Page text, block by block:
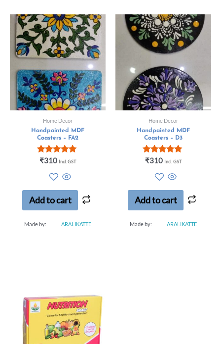
Home Decor
Handpainted MDF
Coasters – FA2
Rated
out of 5
₹310 Incl. GST
Add to cart
Made by: ARALIKATTE
Home Decor
Handpainted MDF
Coasters – D3
Rated
out of 5
₹310 Incl. GST
Add to cart
Made by: ARALIKATTE